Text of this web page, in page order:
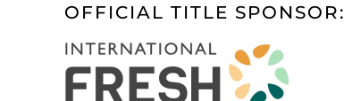
OFFICIAL TITLE SPONSOR: